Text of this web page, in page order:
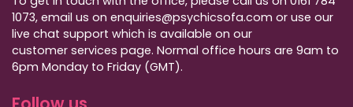
1073, email us on enquiries@psychicsofa.com or use our
live chat support which is available on our
customer services page. Normal office hours are 9am to
6pm Monday to Friday (GMT).